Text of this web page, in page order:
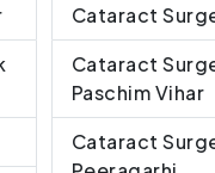
Cataract
Cataract
Paschim Vihar
Cataract